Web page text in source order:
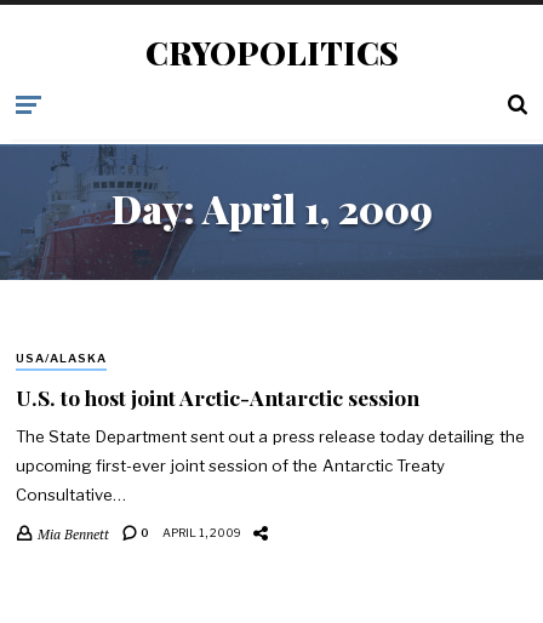
CRYOPOLITICS
Day:April 1, 2009
USA/ALASKA
U.S. to host joint Arctic-Antarctic session
The State Department sent out a press release today detailing the
upcoming first-ever joint session of the Antarctic Treaty
Consultative…
Mia Bennett 0 APRIL 1, 2009